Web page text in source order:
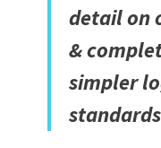
detail on
&
simpler